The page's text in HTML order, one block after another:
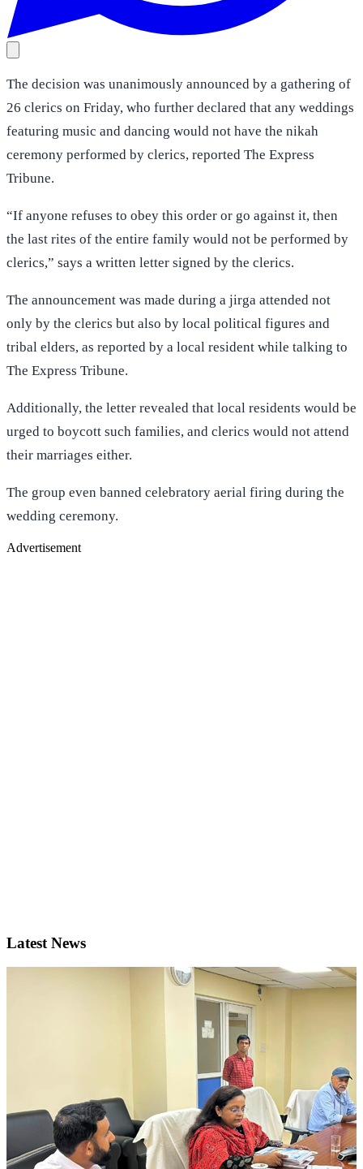
The decision was unanimously announced by a gathering of
26 clerics on Friday, who further declared that any weddings
featuring music and dancing would not have the nikah
ceremony performed by clerics, reported The Express
Tribune.
“If anyone refuses to obey this order or go against it, then
the last rites of the entire family would not be performed by
clerics,” says a written letter signed by the clerics.
The announcement was made during a jirga attended not
only by the clerics but also by local political figures and
tribal elders, as reported by a local resident while talking to
The Express Tribune.
Additionally, the letter revealed that local residents would be
urged to boycott such families, and clerics would not attend
their marriages either.
The group even banned celebratory aerial firing during the
wedding ceremony.
Advertisement
Latest News